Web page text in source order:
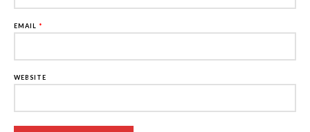
EMAIL *
WEBSITE